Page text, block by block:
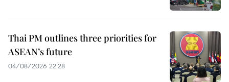
Thai PM outlines three priorities for
ASEAN’s future
04/08/2026 22:28